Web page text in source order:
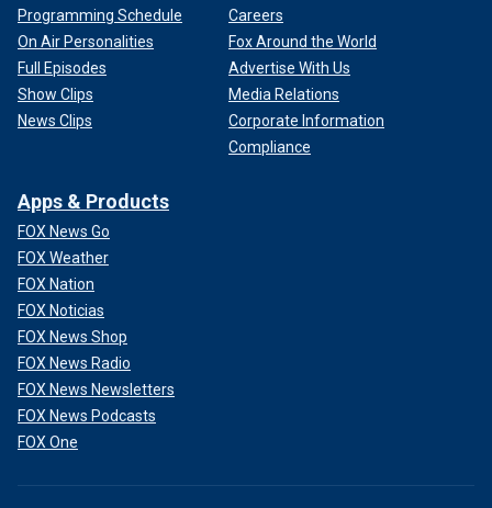
Programming Schedule
On Air Personalities
Full Episodes
Show Clips
News Clips
Careers
Fox Around the World
Advertise With Us
Media Relations
Corporate Information
Compliance
Apps & Products
FOX News Go
FOX Weather
FOX Nation
FOX Noticias
FOX News Shop
FOX News Radio
FOX News Newsletters
FOX News Podcasts
FOX One